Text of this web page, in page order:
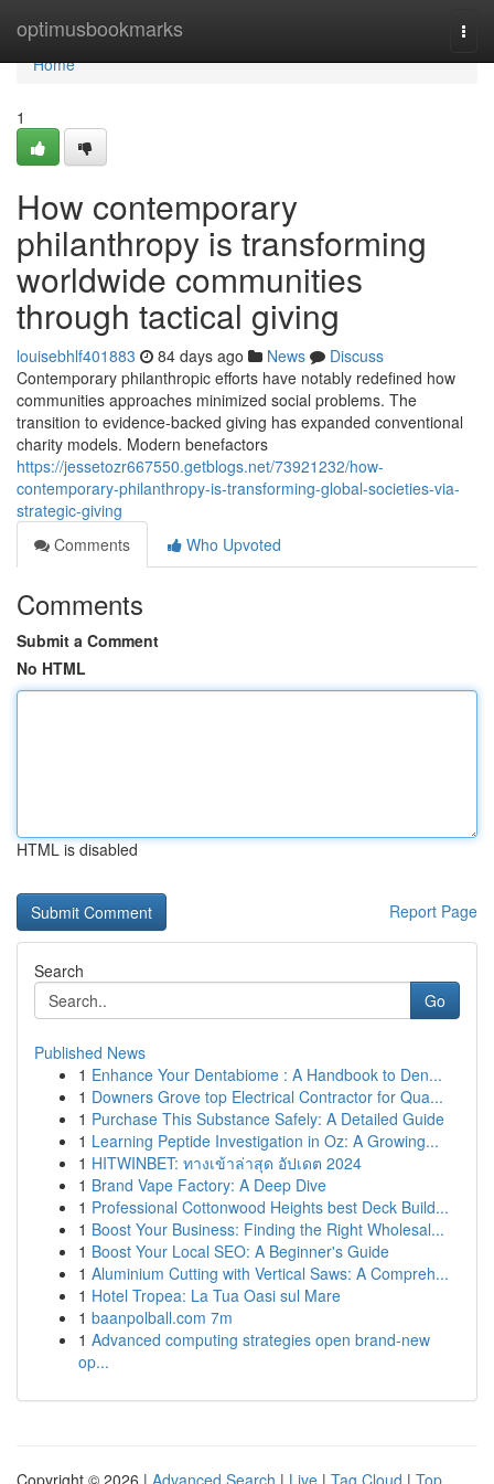
optimusbookmarks
Home
Home
1
How contemporary
philanthropy is transforming
worldwide communities
through tactical giving
louisebhlf401883 84 days ago News
Discuss
Contemporary philanthropic efforts have notably redefined how
communities approaches minimized social problems. The
transition to evidence-backed giving has expanded conventional
charity models. Modern benefactors
https://jessetozr667550.getblogs.net/73921232/how-
contemporary-philanthropy-is-transforming-global-societies-via-
strategic-giving
Comments
Who Upvoted
Comments
Submit a Comment
No HTML
HTML is disabled
Report Page
Search
Go
Published News
1 Enhance Your Dentabiome : A Handbook to Den...
1 Downers Grove top Electrical Contractor for Qua...
1 Purchase This Substance Safely: A Detailed Guide
1 Learning Peptide Investigation in Oz: A Growing...
1 HITWINBET: ทางเข้าล่าสุด อัปเดต 2024
1 Brand Vape Factory: A Deep Dive
1 Professional Cottonwood Heights best Deck Build...
1 Boost Your Business: Finding the Right Wholesal...
1 Boost Your Local SEO: A Beginner's Guide
1 Aluminium Cutting with Vertical Saws: A Compreh...
1 Hotel Tropea: La Tua Oasi sul Mare
1 baanpolball.com 7m
1 Advanced computing strategies open brand-new
op...
Copyright © 2026 | Advanced Search | Live | Tag Cloud | Top